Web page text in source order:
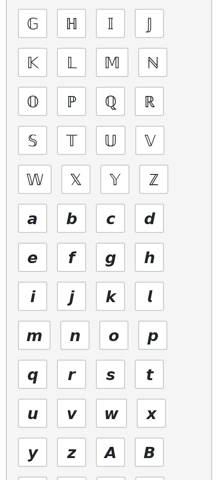
𝔾 ℍ 𝕀
𝕁
𝕂
𝕃 𝕄
ℕ
𝕆
ℙ ℚ
ℝ
𝕊
𝕋 𝕌
𝕍
𝕎
𝕏 𝕐
ℤ
𝙖
𝙗 𝙘
𝙙
𝙚
𝙛 𝙜
𝙝
𝙞
𝙟 𝙠
𝙡
𝙢
𝙣 𝙤
𝙥
𝙦
𝙧 𝙨
𝙩
𝙪
𝙫 𝙬
𝙭
𝙮
𝙯 𝘼
𝘽